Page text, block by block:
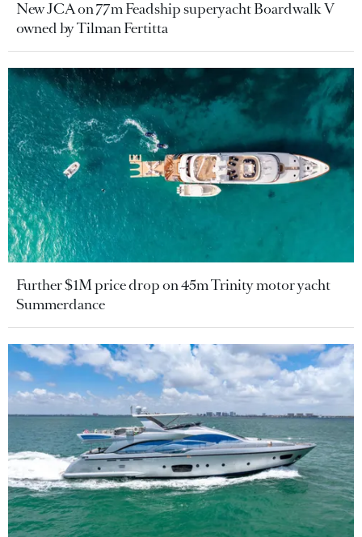
New JCA on 77m Feadship superyacht Boardwalk V
owned by Tilman Fertitta
Further $1M price drop on 45m Trinity motor yacht
Summerdance